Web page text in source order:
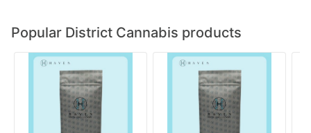
Popular District Cannabis products